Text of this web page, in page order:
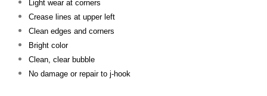
Light wear at corners
Crease lines at upper left
Clean edges and corners
Bright color
Clean, clear bubble
No damage or repair to j-hook